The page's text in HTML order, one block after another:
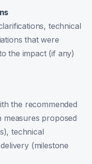
technical
that were
the impact (if any)
the recommended
measures proposed
technical
(milestone